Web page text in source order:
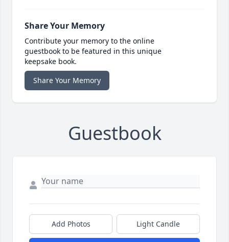
Share Your Memory
Contribute your memory to the online
guestbook to be featured in this unique
keepsake book.
Share Your Memory
Guestbook
Add Photos Light Candle